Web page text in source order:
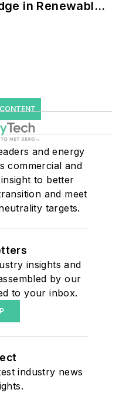
in Renewables
and energy
commercial and
to better
and meet
targets.
insights and
by our
to your inbox.
industry news